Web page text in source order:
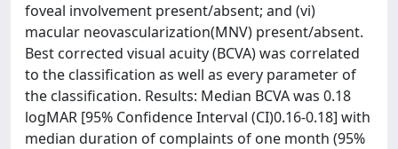
foveal involvement present/absent; and (vi)
macular neovascularization(MNV) present/absent.
Best corrected visual acuity (BCVA) was correlated
to the classification as well as every parameter of
the classification. Results: Median BCVA was 0.18
logMAR [95% Confidence Interval (CI)0.16-0.18] with
median duration of complaints of one month (95%